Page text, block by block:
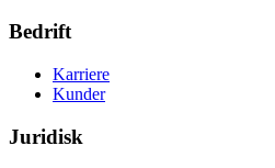
Bedrift
Karriere
Kunder
Juridisk